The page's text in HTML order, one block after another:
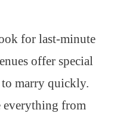
for last-minute
offer special
marry quickly.
everything from